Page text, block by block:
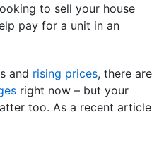
to sell your house
pay for a unit in an
and rising prices, there are
right now – but your
too. As a recent article